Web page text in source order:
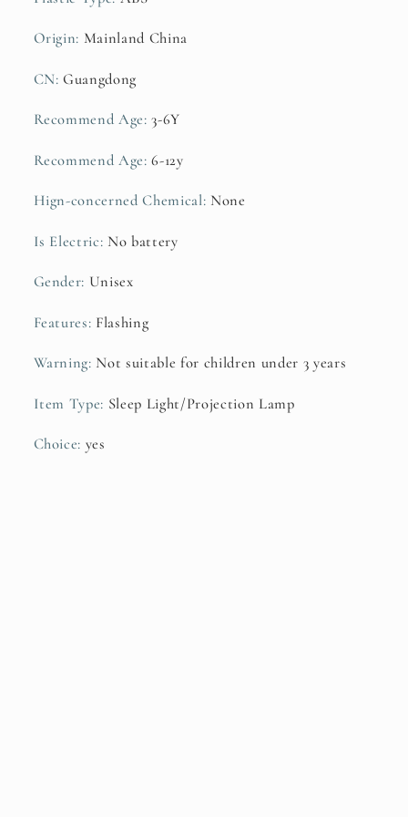
Book
Origin: Mainland China
CN:Guangdong
Recommend Age:3-6Y
Recommend Age:6-12y
Hign-concerned Chemical: None
Is Electric: No battery
Gender: Unisex
Features: Flashing
Warning: Not suitable for children under 3 years
Item Type: Sleep Light/Projection Lamp
Choice: yes